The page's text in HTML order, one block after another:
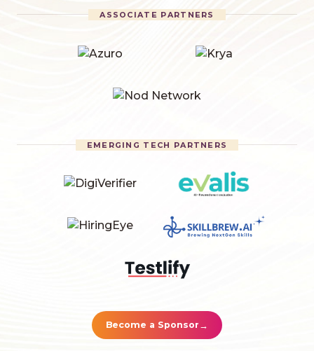
ASSOCIATE PARTNERS
EMERGING TECH PARTNERS
Become a Sponsor →